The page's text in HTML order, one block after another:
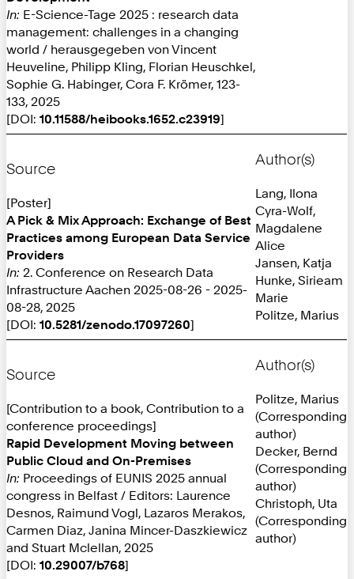
In: E-Science-Tage 2025 : research data
management: challenges in a changing
world / herausgegeben von Vincent
Heuveline, Philipp Kling, Florian Heuschkel,
Sophie G. Habinger, Cora F. Krömer, 123-
133, 2025
[DOI: 10.11588/heibooks.1652.c23919]
Source
[Poster]
A Pick & Mix Approach: Exchange of Best
Practices among European Data Service
Providers
In: 2. Conference on Research Data
Infrastructure Aachen 2025-08-26 - 2025-
08-28, 2025
[DOI: 10.5281/zenodo.17097260]
Author(s)
Lang, Ilona
Cyra-Wolf,
Magdalene
Alice
Jansen, Katja
Hunke, Sirieam
Marie
Politze, Marius
Source
[Contribution to a book, Contribution to a
conference proceedings]
Rapid Development Moving between
Public Cloud and On-Premises
In: Proceedings of EUNIS 2025 annual
congress in Belfast / Editors: Laurence
Desnos, Raimund Vogl, Lazaros Merakos,
Carmen Diaz, Janina Mincer-Daszkiewicz
and Stuart Mclellan, 2025
[DOI: 10.29007/b768]
Author(s)
Politze, Marius
(Corresponding
author)
Decker, Bernd
(Corresponding
author)
Christoph, Uta
(Corresponding
author)